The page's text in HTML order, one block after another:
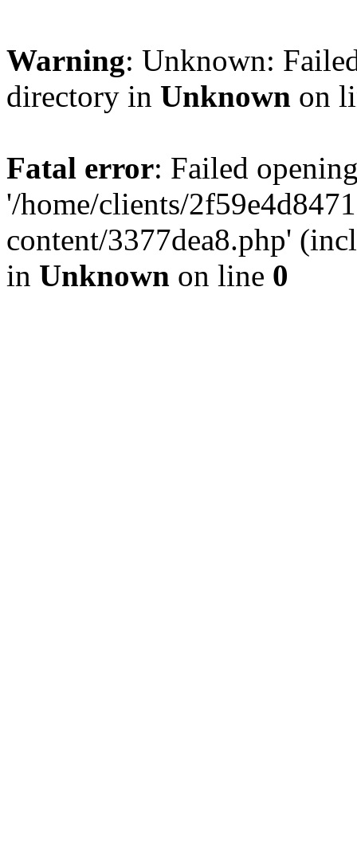
Warning: Unknown:
directory in Unknown on
Fatal error: Failed
'/home/clients/
content/3377dea8.php'
in Unknown on line 0